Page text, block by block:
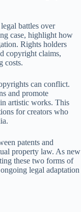
battles over
case, highlight how
Rights holders
copyright claims,
costs.
can conflict.
and promote
artistic works. This
for creators who
patents and
property law. As new
these two forms of
legal adaptation